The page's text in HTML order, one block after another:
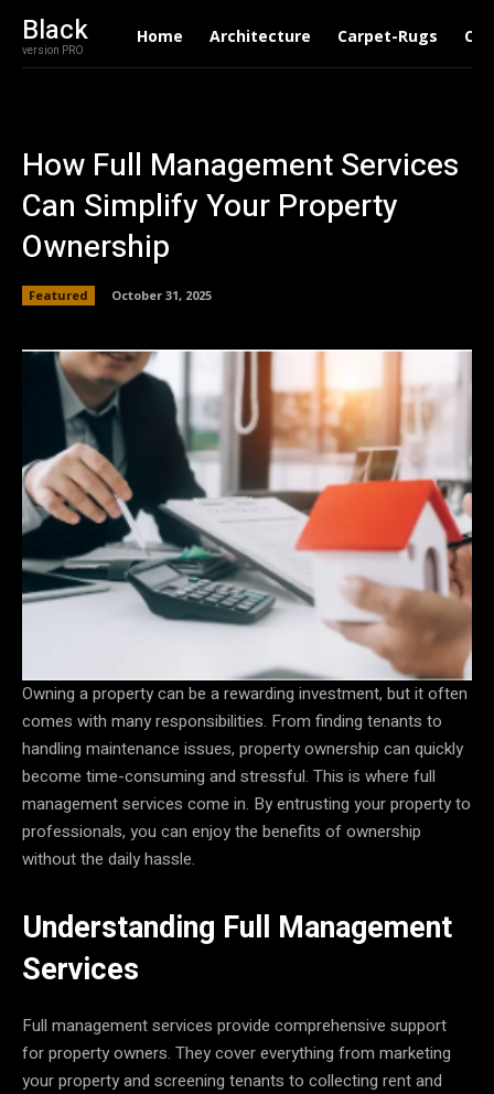
Black
version PRO
Home Architecture Carpet-Rugs
How Full Management Services
Can Simplify Your Property
Ownership
Featured October 31, 2025
Owning a property can be a rewarding investment, but it often
comes with many responsibilities. From finding tenants to
handling maintenance issues, property ownership can quickly
become time-consuming and stressful. This is where full
management services come in. By entrusting your property to
professionals, you can enjoy the benefits of ownership
without the daily hassle.
Understanding Full Management
Services
Full management services provide comprehensive support
for property owners. They cover everything from marketing
your property and screening tenants to collecting rent and